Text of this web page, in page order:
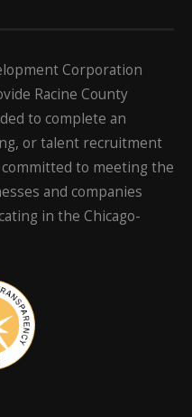
Corporation
Racine County
to complete an
or talent recruitment
to meeting the
and companies
in the Chicago-